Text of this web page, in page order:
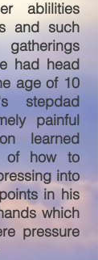
ablilities
and such
had head
age of 10
stepdad
painful
learned
of how to
into
in his
which
pressure